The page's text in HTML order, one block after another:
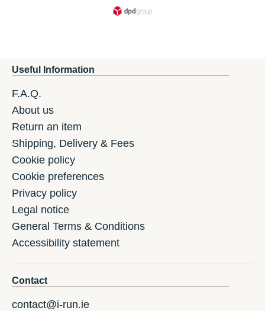
Useful Information
F.A.Q.
About us
Return an item
Shipping, Delivery & Fees
Cookie policy
Cookie preferences
Privacy policy
Legal notice
General Terms & Conditions
Accessibility statement
Contact
contact@i-run.ie